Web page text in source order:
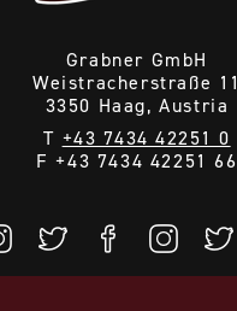
Grabner GmbH
Weistracherstraße 11
3350 Haag, Austria
T +43 7434 42251 0
F +43 7434 42251 66